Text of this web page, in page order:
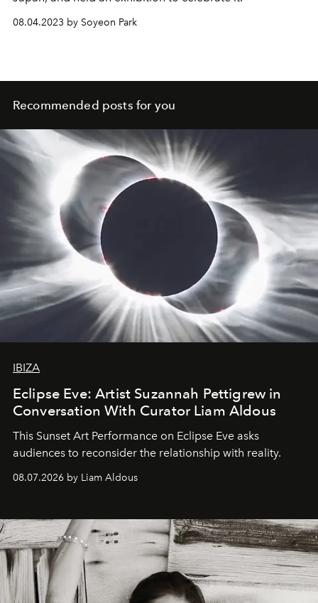
08.04.2023 by Soyeon Park
Recommended posts for you
IBIZA
Eclipse Eve: Artist Suzannah Pettigrew in
Conversation With Curator Liam Aldous
This Sunset Art Performance on Eclipse Eve asks
audiences to reconsider the relationship with reality.
08.07.2026 by Liam Aldous